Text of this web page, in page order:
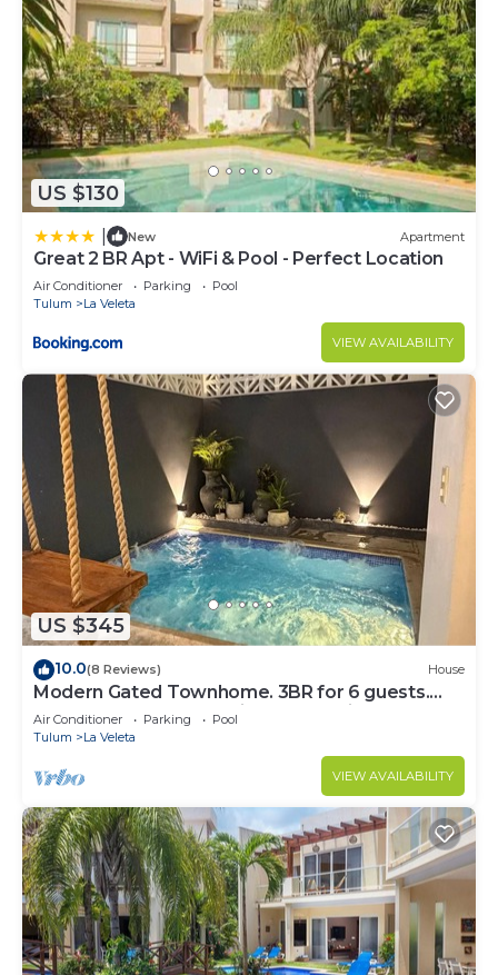
US $130
New Apartment
Great 2 BR Apt - WiFi & Pool - Perfect Location
Air Conditioner Parking
Pool
Tulum
La Veleta
VIEW AVAILABILITY
US $345
10.0(8 Reviews) House
Modern Gated Townhome. 3BR for 6 guests.
Walk to Restaurants. Private Jacuzzi
Air Conditioner Parking
Pool
Tulum
La Veleta
VIEW AVAILABILITY